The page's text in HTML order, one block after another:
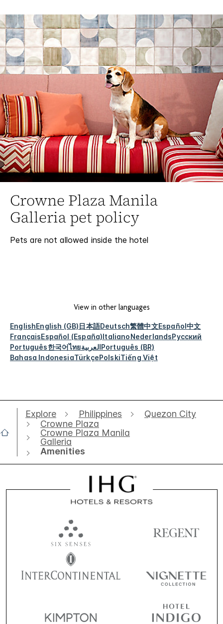
Crowne Plaza Manila
Galleria pet policy
Pets are not allowed inside the hotel
View in other languages
EnglishEnglish (GB)日本語Deutsch繁體中文Español中文
FrançaisEspañol (España)ItalianoNederlandsРусский
Português한국어ไทยالعربيةPortuguês (BR)
Bahasa IndonesiaTürkçePolskiTiếng Việt
Explore Philippines
Quezon City
Crowne Plaza
Crowne Plaza Manila
Galleria
Amenities